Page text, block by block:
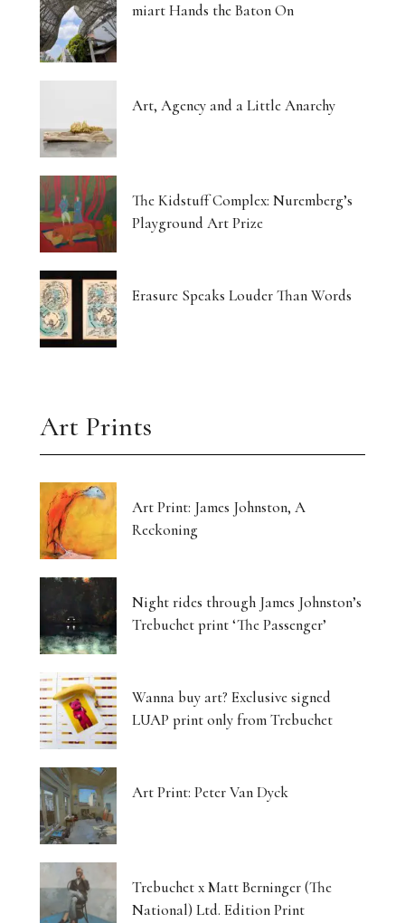
miart Hands the Baton On
Art, Agency and a Little Anarchy
The Kidstuff Complex: Nuremberg’s
Playground Art Prize
Erasure Speaks Louder Than Words
Art Prints
Art Print: James Johnston, A
Reckoning
Night rides through James Johnston’s
Trebuchet print ‘The Passenger’
Wanna buy art? Exclusive signed
LUAP print only from Trebuchet
Art Print: Peter Van Dyck
Trebuchet x Matt Berninger (The
National) Ltd. Edition Print